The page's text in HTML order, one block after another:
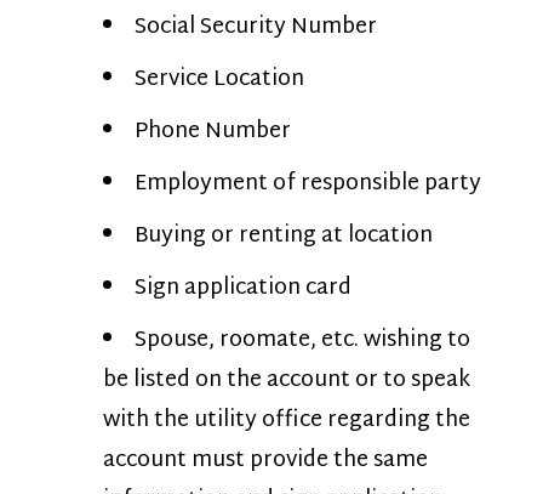
Social Security Number
Service Location
Phone Number
Employment of responsible party
Buying or renting at location
Sign application card
Spouse, roomate, etc. wishing to
be listed on the account or to speak
with the utility office regarding the
account must provide the same